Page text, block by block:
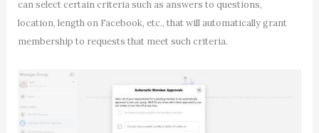
can select certain criteria such as answers to questions,
location, length on Facebook, etc., that will automatically grant
membership to requests that meet such criteria.